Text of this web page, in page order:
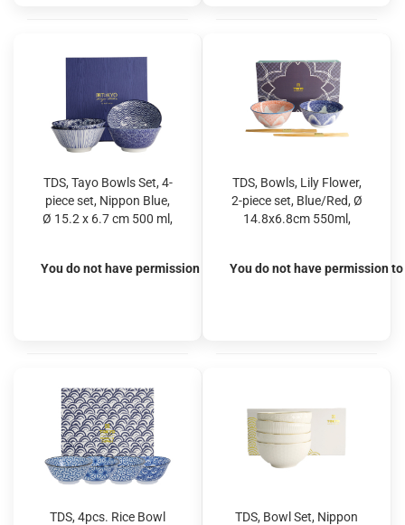
TDS, Tayo Bowls Set, 4-
piece set, Nippon Blue,
Ø 15.2 x 6.7 cm 500 ml,
You do not have permission to view the prices
TDS, Bowls, Lily Flower,
2-piece set, Blue/Red, Ø
14.8x6.8cm 550ml,
You do not have permission
TDS, 4pcs. Rice Bowl
TDS, Bowl Set, Nippon